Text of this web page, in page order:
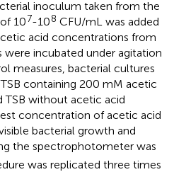
inoculum taken from the
107-108 CFU/mL was added
acid concentrations from
incubated under agitation
measures, bacterial cultures
containing 200 mM acetic
TSB without acetic acid
concentration of acetic acid
bacterial growth and
the spectrophotometer was
was replicated three times